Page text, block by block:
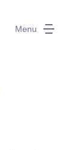
Menu